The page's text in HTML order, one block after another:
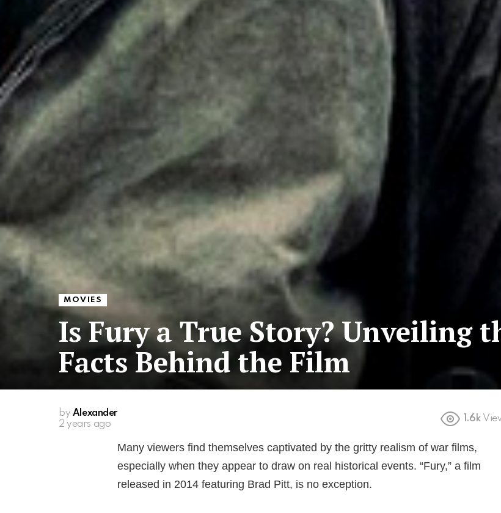
MOVIES
Is Fury a True Story? Unveiling
Facts Behind the Film
by Alexander
2 years ago
1.6k
Many viewers find themselves captivated by the gritty realism of war films,
especially when they appear to draw on real historical events. “Fury,” a film
released in 2014 featuring Brad Pitt, is no exception.